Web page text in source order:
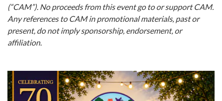
(“CAM”). No proceeds from this event go to or support CAM.
Any references to CAM in promotional materials, past or
present, do not imply sponsorship, endorsement, or
affiliation.